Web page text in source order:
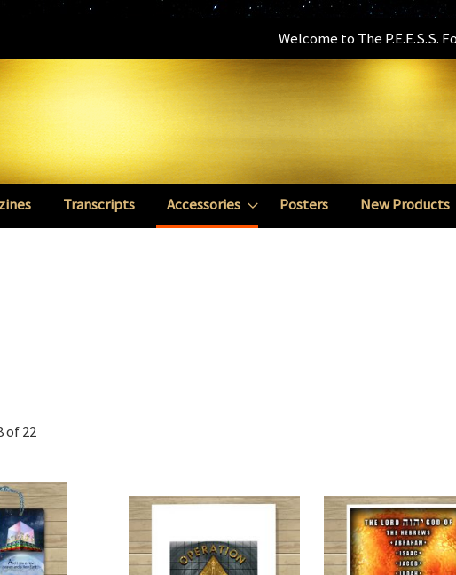
Welcome to The P.E.E.S.S.
Transcripts Accessories Posters New Products
of22